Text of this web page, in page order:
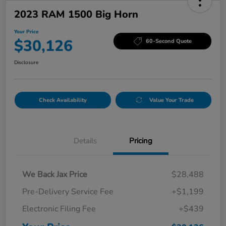
2023 RAM 1500 Big Horn
Your Price
$30,126 60-Second Quote
Disclosure
Check Availability Value Your Trade
Details Pricing
We Back Jax Price
$28,488
Pre-Delivery Service Fee
+$1,199
Electronic Filing Fee
+$439